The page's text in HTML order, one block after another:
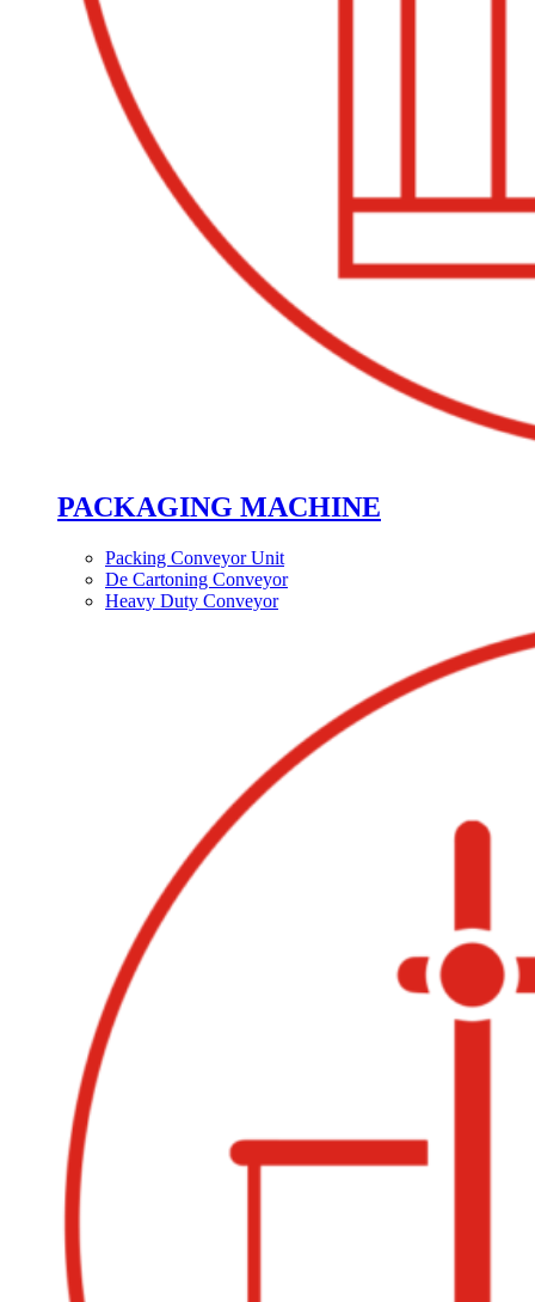
PACKAGING MACHINE
Packing Conveyor Unit
De Cartoning Conveyor
Heavy Duty Conveyor